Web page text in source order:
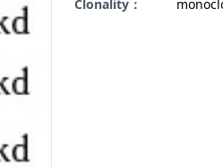
Clonality：